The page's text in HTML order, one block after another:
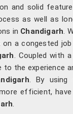
and solid
as well as
in Chandigarh .
a congested
. Coupled with
to the experience
. By
efficient,